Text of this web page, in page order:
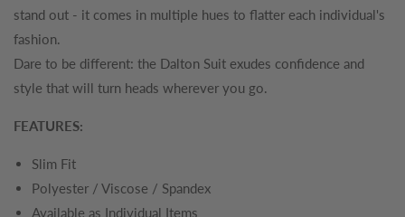
stand out - it comes in multiple hues to flatter each individual's
fashion.
Dare to be different: the Dalton Suit exudes confidence and
style that will turn heads wherever you go.
FEATURES:
Slim Fit
Polyester / Viscose / Spandex
Available as Individual Items